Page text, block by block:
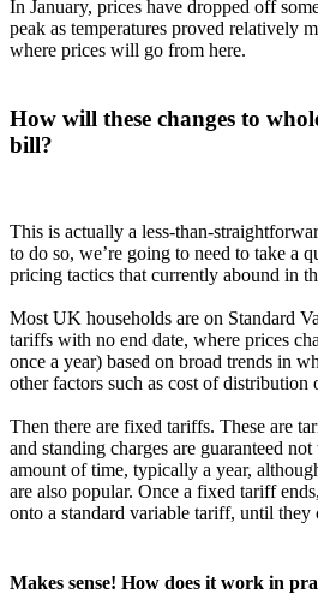
In January, prices have dropped off
peak as temperatures proved relatively
where prices will go from here.
How will these changes to
bill?
This is actually a less-than-
to do so, we’re going to need to take a
pricing tactics that currently abound in
Most UK households are on Standard
tariffs with no end date, where prices
once a year) based on broad trends in
other factors such as cost of distribution
Then there are fixed tariffs. These are
and standing charges are guaranteed
amount of time, typically a year,
are also popular. Once a fixed tariff
onto a standard variable tariff, until they
Makes sense! How does it work in